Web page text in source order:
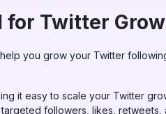
for Twitter
you grow your Twitter
it easy to scale your Twitter
followers, likes, retweets,